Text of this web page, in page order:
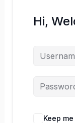
Hi,
Keep